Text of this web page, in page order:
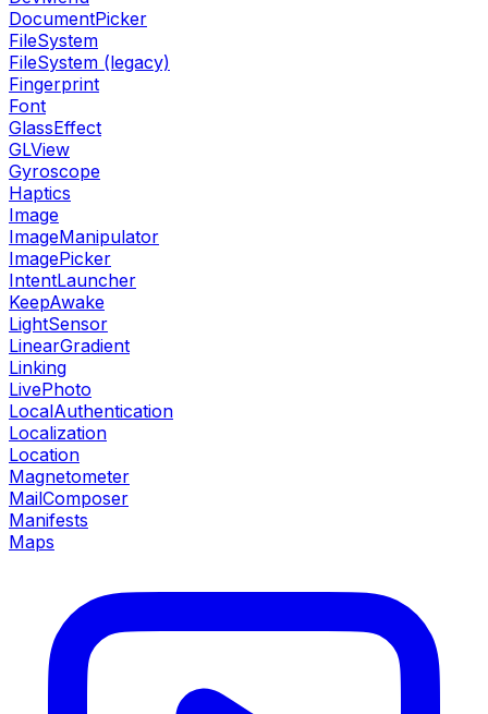
DocumentPicker
FileSystem
FileSystem (legacy)
Fingerprint
Font
GlassEffect
GLView
Gyroscope
Haptics
Image
ImageManipulator
ImagePicker
IntentLauncher
KeepAwake
LightSensor
LinearGradient
Linking
LivePhoto
LocalAuthentication
Localization
Location
Magnetometer
MailComposer
Manifests
Maps